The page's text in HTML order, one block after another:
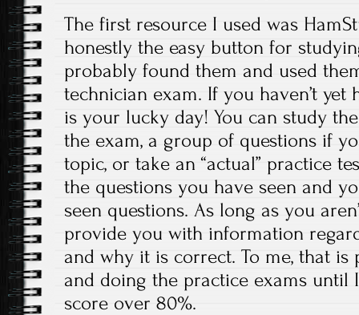
The first resource I used was
honestly the easy button for
probably found them and used
technician exam. If you haven’t yet
is your lucky day! You can study
the exam, a group of questions if
topic, or take an “actual” practice
the questions you have seen and
seen questions. As long as you
provide you with information
and why it is correct. To me, that is
and doing the practice exams until
score over 80%.